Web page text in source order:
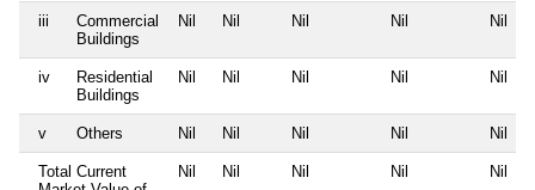
iii
Commercial
Buildings
Nil Nil Nil Nil Nil
iv
Residential
Buildings
Nil Nil Nil Nil Nil
v Others Nil Nil Nil Nil Nil
Total Current
Nil Nil Nil Nil Nil